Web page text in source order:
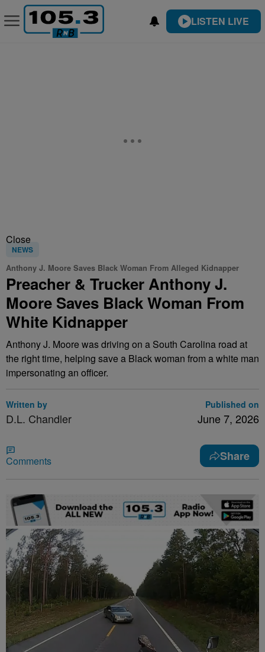
LISTEN LIVE
Close
NEWS
Anthony J. Moore Saves Black Woman From Alleged Kidnapper
Preacher & Trucker Anthony J.
Moore Saves Black Woman From
White Kidnapper
Anthony J. Moore was driving on a South Carolina road at
the right time, helping save a Black woman from a white man
impersonating an officer.
Written by
D.L. Chandler
Published on
June 7, 2026
Comments Share